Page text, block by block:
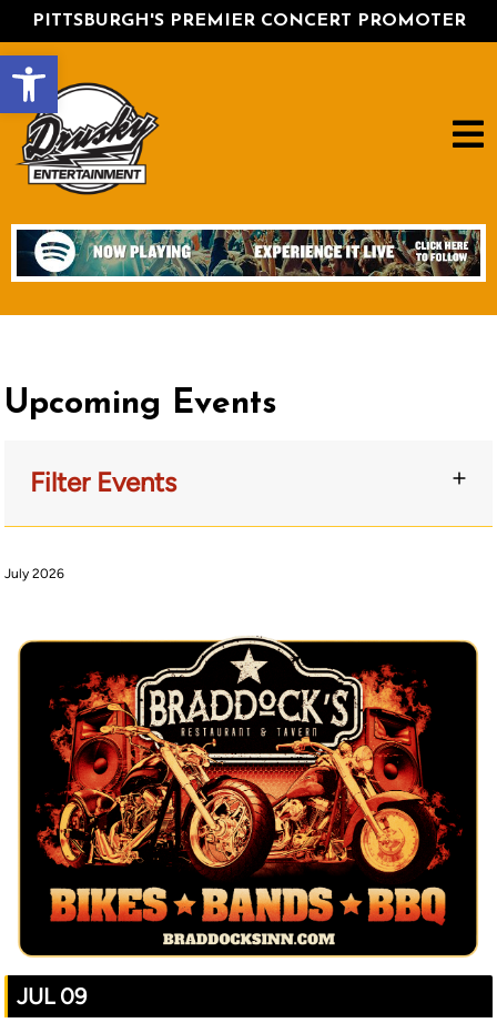
Open toolbar
PITTSBURGH'S PREMIER CONCERT PROMOTER
Upcoming Events
Filter Events
July 2026
JUL 09